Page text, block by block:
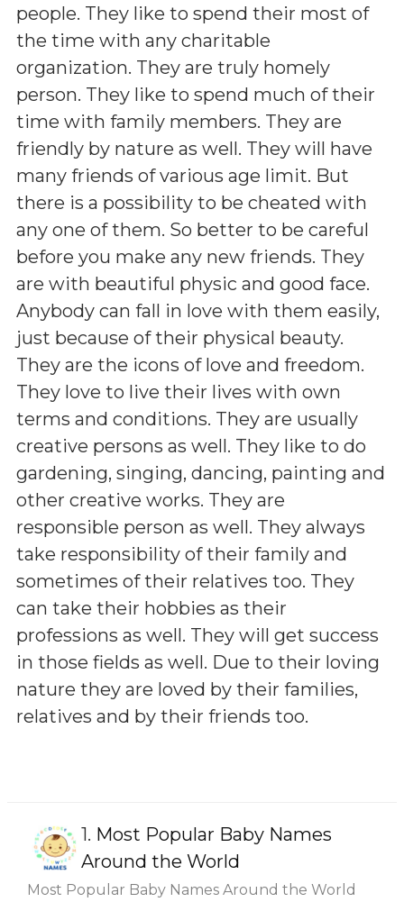
people. They like to spend their most of
the time with any charitable
organization. They are truly homely
person. They like to spend much of their
time with family members. They are
friendly by nature as well. They will have
many friends of various age limit. But
there is a possibility to be cheated with
any one of them. So better to be careful
before you make any new friends. They
are with beautiful physic and good face.
Anybody can fall in love with them easily,
just because of their physical beauty.
They are the icons of love and freedom.
They love to live their lives with own
terms and conditions. They are usually
creative persons as well. They like to do
gardening, singing, dancing, painting and
other creative works. They are
responsible person as well. They always
take responsibility of their family and
sometimes of their relatives too. They
can take their hobbies as their
professions as well. They will get success
in those fields as well. Due to their loving
nature they are loved by their families,
relatives and by their friends too.
1. Most Popular Baby Names
Around the World
Most Popular Baby Names Around the World